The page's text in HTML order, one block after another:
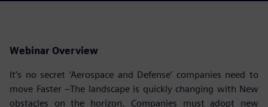
Webinar Overview
It’s no secret ‘Aerospace and Defense’ companies need to
move Faster –The landscape is quickly changing with New
obstacles on the horizon. Companies must adopt new